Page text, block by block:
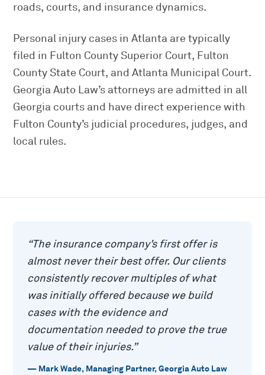
roads, courts, and insurance dynamics.
Personal injury cases in Atlanta are typically
filed in Fulton County Superior Court, Fulton
County State Court, and Atlanta Municipal Court.
Georgia Auto Law’s attorneys are admitted in all
Georgia courts and have direct experience with
Fulton County’s judicial procedures, judges, and
local rules.
“The insurance company’s first offer is
almost never their best offer. Our clients
consistently recover multiples of what
was initially offered because we build
cases with the evidence and
documentation needed to prove the true
value of their injuries.”
— Mark Wade, Managing Partner, Georgia Auto Law